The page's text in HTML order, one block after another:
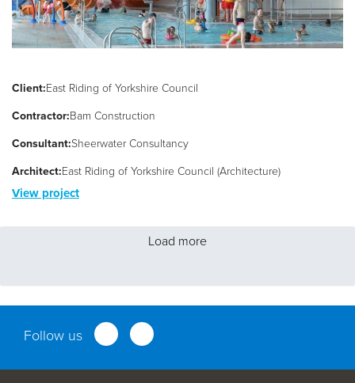
Client:East Riding of Yorkshire Council
Contractor:Bam Construction
Consultant:Sheerwater Consultancy
Architect:East Riding of Yorkshire Council (Architecture)
View project
Load more
Follow us